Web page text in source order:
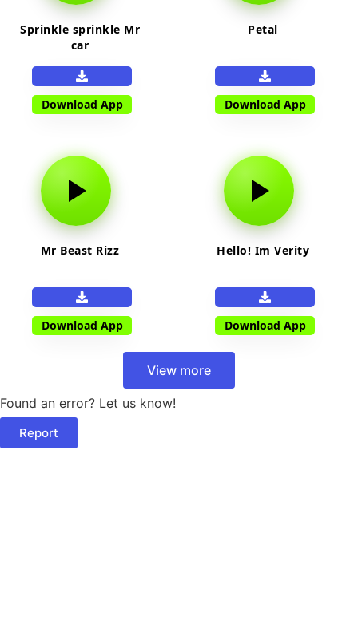
Sprinkle sprinkle Mr
car
Download App
Petal
Download App
Mr Beast Rizz
Download App
Hello! Im Verity
Download App
View more
Found an error? Let us know!
Report